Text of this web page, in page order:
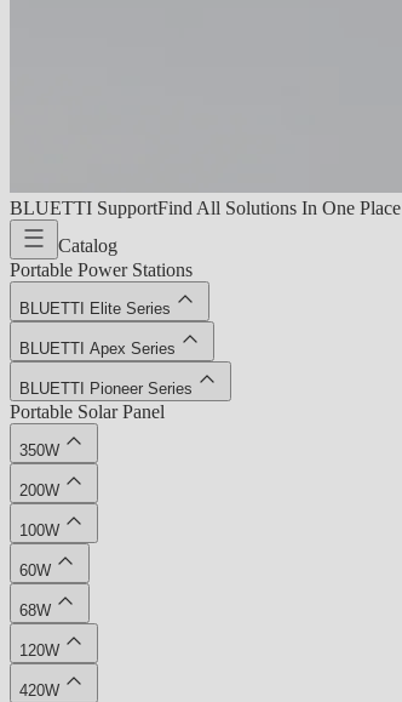
BLUETTI SupportFind All Solutions In One Place
Catalog
Portable Power Stations
BLUETTI Elite Series
BLUETTI Apex Series
BLUETTI Pioneer Series
Portable Solar Panel
350W
200W
100W
60W
68W
120W
420W